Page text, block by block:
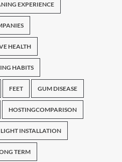
EXPERIENCE
HEALTH
HABITS
FEET GUM DISEASE
HOSTINGCOMPARISON
LIGHT INSTALLATION
TERM